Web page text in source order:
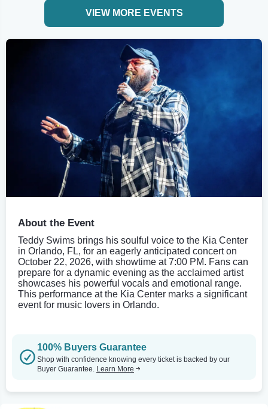
VIEW MORE EVENTS
About the Event
Teddy Swims brings his soulful voice to the Kia Center
in Orlando, FL, for an eagerly anticipated concert on
October 22, 2026, with showtime at 7:00 PM. Fans can
prepare for a dynamic evening as the acclaimed artist
showcases his powerful vocals and emotional range.
This performance at the Kia Center marks a significant
event for music lovers in Orlando.
100% Buyers Guarantee
Shop with confidence knowing every ticket is backed by our
Buyer Guarantee. Learn More